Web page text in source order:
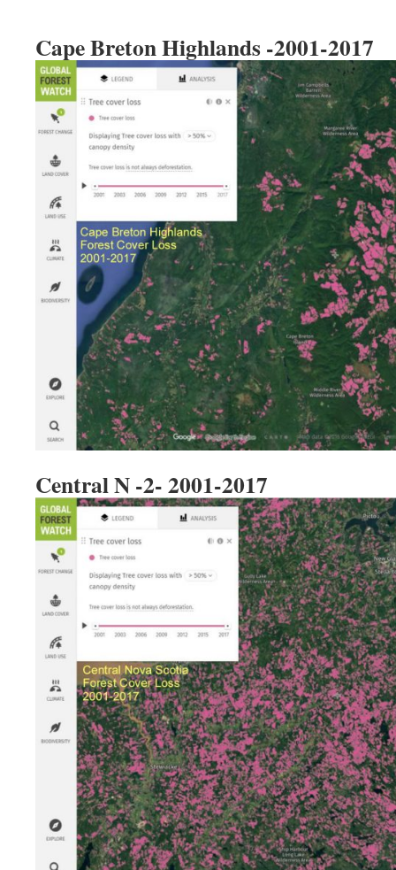
Cape Breton Highlands -2001-2017
Central N -2- 2001-2017